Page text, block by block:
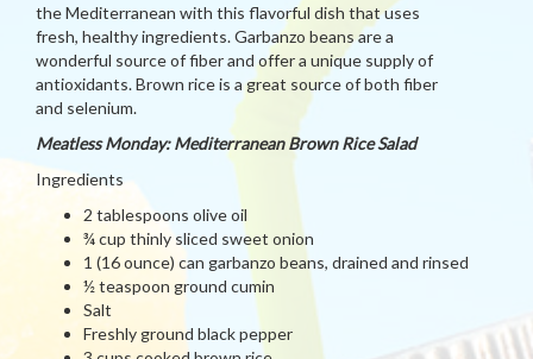
the Mediterranean with this flavorful dish that uses
fresh, healthy ingredients. Garbanzo beans are a
wonderful source of fiber and offer a unique supply of
antioxidants. Brown rice is a great source of both fiber
and selenium.
Meatless Monday: Mediterranean Brown Rice Salad
Ingredients
2 tablespoons olive oil
¾ cup thinly sliced sweet onion
1 (16 ounce) can garbanzo beans, drained and rinsed
½ teaspoon ground cumin
Salt
Freshly ground black pepper